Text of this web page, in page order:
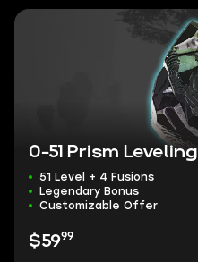
0-51 Prism Leveling
51 Level + 4 Fusions
Legendary Bonus
Customizable Offer
$5999